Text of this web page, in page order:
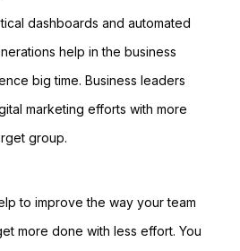
dashboards and automated
help in the business
big time. Business leaders
marketing efforts with more
group.
to improve the way your team
more done with less effort. You